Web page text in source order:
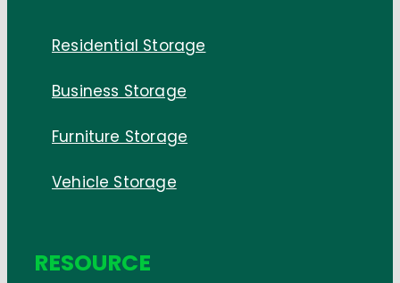
Residential Storage
Business Storage
Furniture Storage
Vehicle Storage
RESOURCE